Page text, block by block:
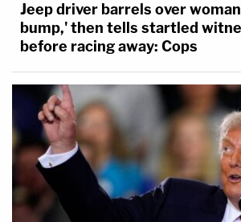
Jeep driver barrels over
bump,' then tells startled
before racing away: Cops